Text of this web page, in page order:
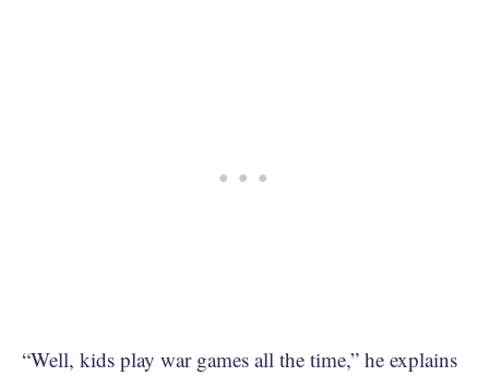
“Well, kids play war games all the time,” he explains